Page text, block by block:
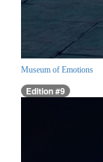
Museum of Emotions
Edition #9